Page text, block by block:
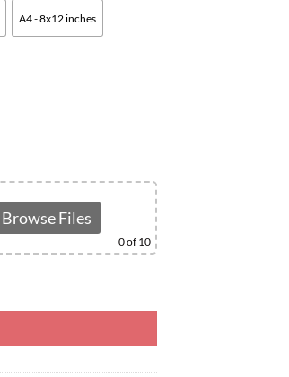
A4 - 8x12 inches
Browse Files
0of 10